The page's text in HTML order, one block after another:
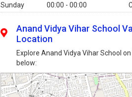
Sunday
00:00 - 00:00
Anand Vidya Vihar School
Location
Explore Anand Vidya Vihar School
below: